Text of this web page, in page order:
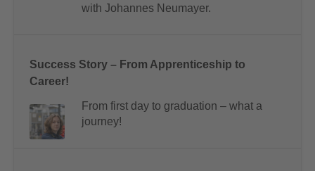
with Johannes Neumayer.
Success Story – From Apprenticeship to
Career!
From first day to graduation – what a
journey!